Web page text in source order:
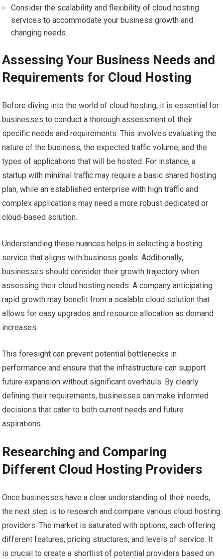
Consider the scalability and flexibility of cloud hosting
services to accommodate your business growth and
changing needs.
Assessing Your Business Needs and
Requirements for Cloud Hosting
Before diving into the world of cloud hosting, it is essential for
businesses to conduct a thorough assessment of their
specific needs and requirements. This involves evaluating the
nature of the business, the expected traffic volume, and the
types of applications that will be hosted. For instance, a
startup with minimal traffic may require a basic shared hosting
plan, while an established enterprise with high traffic and
complex applications may need a more robust dedicated or
cloud-based solution.
Understanding these nuances helps in selecting a hosting
service that aligns with business goals. Additionally,
businesses should consider their growth trajectory when
assessing their cloud hosting needs. A company anticipating
rapid growth may benefit from a scalable cloud solution that
allows for easy upgrades and resource allocation as demand
increases.
This foresight can prevent potential bottlenecks in
performance and ensure that the infrastructure can support
future expansion without significant overhauls. By clearly
defining their requirements, businesses can make informed
decisions that cater to both current needs and future
aspirations.
Researching and Comparing
Different Cloud Hosting Providers
Once businesses have a clear understanding of their needs,
the next step is to research and compare various cloud hosting
providers. The market is saturated with options, each offering
different features, pricing structures, and levels of service. It
is crucial to create a shortlist of potential providers based on